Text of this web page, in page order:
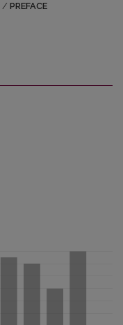
/ PREFACE